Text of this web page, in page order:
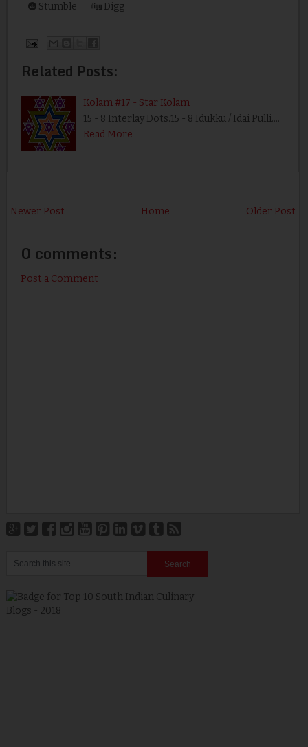
Stumble
Digg
Related Posts:
Kolam #17 - Star Kolam
15 - 8 Interlay Dots.15 - 8 Idukku / Idai Pulli.…
Read More
Newer Post Older Post
Home
0 comments:
Post a Comment